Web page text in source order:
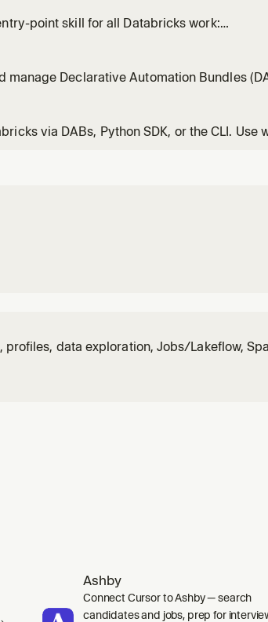
starting implementation.
point skill for all Databricks work:
auth, profiles, exploring catalogs/tables),
Declarative Automation Bundles
volumes, and apps.
via DABs, Python SDK, or the CLI. Use
profiles, data exploration, Jobs/Lakeflow,
and classic-to-serverless migration.
Ashby
Connect Cursor to Ashby — search
candidates and jobs, prep for